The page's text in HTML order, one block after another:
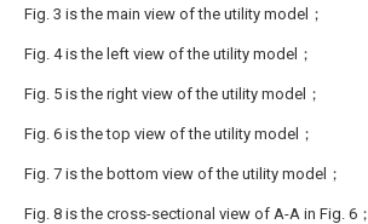
Fig. 3 is the main view of the utility model；
Fig. 4 is the left view of the utility model；
Fig. 5 is the right view of the utility model；
Fig. 6 is the top view of the utility model；
Fig. 7 is the bottom view of the utility model；
Fig. 8 is the cross-sectional view of A-A in Fig. 6；